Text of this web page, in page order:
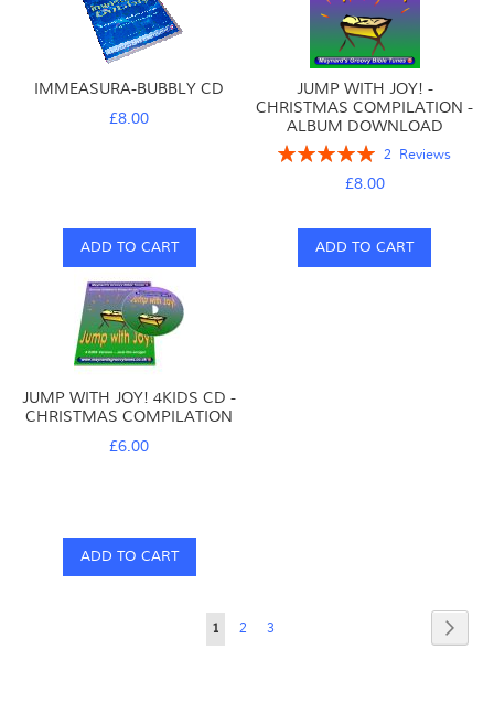
IMMEASURA-BUBBLY CD
£8.00
ADD TO CART
JUMP WITH JOY! -
CHRISTMAS COMPILATION -
ALBUM DOWNLOAD
Rating:
2 Reviews
£8.00
ADD TO CART
JUMP WITH JOY! 4KIDS CD -
CHRISTMAS COMPILATION
£6.00
ADD TO CART
Page
You're
1 Page
2 Page
3